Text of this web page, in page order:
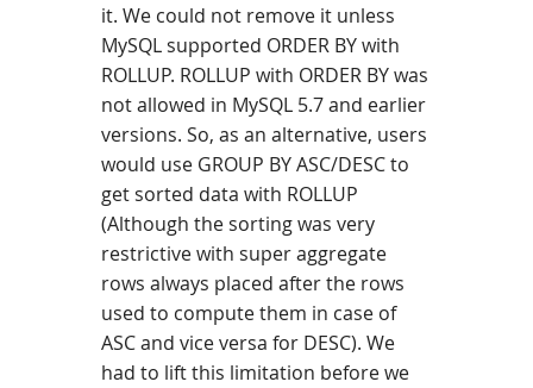
it. We could not remove it unless
MySQL supported ORDER BY with
ROLLUP. ROLLUP with ORDER BY was
not allowed in MySQL 5.7 and earlier
versions. So, as an alternative, users
would use GROUP BY ASC/DESC to
get sorted data with ROLLUP
(Although the sorting was very
restrictive with super aggregate
rows always placed after the rows
used to compute them in case of
ASC and vice versa for DESC). We
had to lift this limitation before we